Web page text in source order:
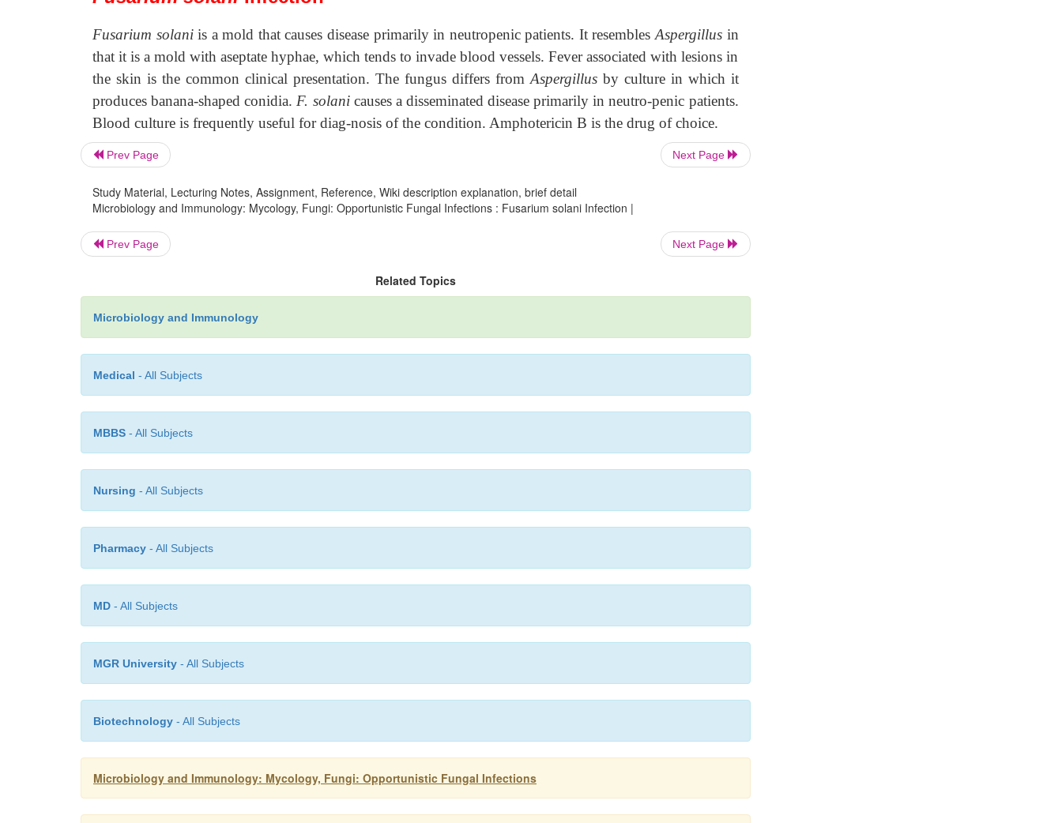
Fusarium solaniis a mold that causes disease primarily in neutropenic patients. It resembles Aspergillusin
that it is a mold with aseptate hyphae, which tends to invade blood vessels. Fever associated with lesions in
the skin is the common clinical presentation. The fungus differs from Aspergillusby culture in which it
produces banana-shaped conidia. F. solani causes a disseminated disease primarily in neutro-penic patients.
Blood culture is frequently useful for diag-nosis of the condition. Amphotericin B is the drug of choice.
Prev Page Next Page
Study Material, Lecturing Notes, Assignment, Reference, Wiki description explanation, brief detail
Microbiology and Immunology: Mycology, Fungi: Opportunistic Fungal Infections : Fusarium solani Infection |
Prev Page Next Page
Related Topics
Microbiology and Immunology
Medical - All Subjects
MBBS - All Subjects
Nursing - All Subjects
Pharmacy - All Subjects
MD - All Subjects
MGR University - All Subjects
Biotechnology - All Subjects
Microbiology and Immunology: Mycology, Fungi: Opportunistic Fungal Infections